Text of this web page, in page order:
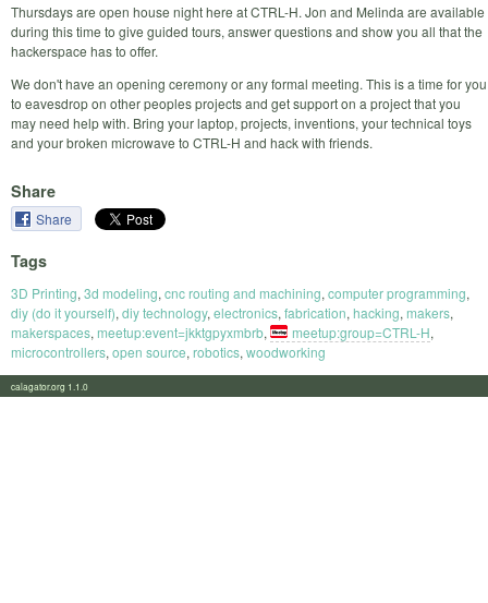
Thursdays are open house night here at CTRL-H. Jon and Melinda are available
during this time to give guided tours, answer questions and show you all that the
hackerspace has to offer.
We don't have an opening ceremony or any formal meeting. This is a time for you
to eavesdrop on other peoples projects and get support on a project that you
may need help with. Bring your laptop, projects, inventions, your technical toys
and your broken microwave to CTRL-H and hack with friends.
Share
Share
Tags
3D Printing, 3d modeling, cnc routing and machining, computer programming,
diy (do it yourself), diy technology, electronics, fabrication, hacking, makers,
makerspaces, meetup:event=jkktgpyxmbrb, meetup:group=CTRL-H,
microcontrollers, open source, robotics, woodworking
calagator.org 1.1.0